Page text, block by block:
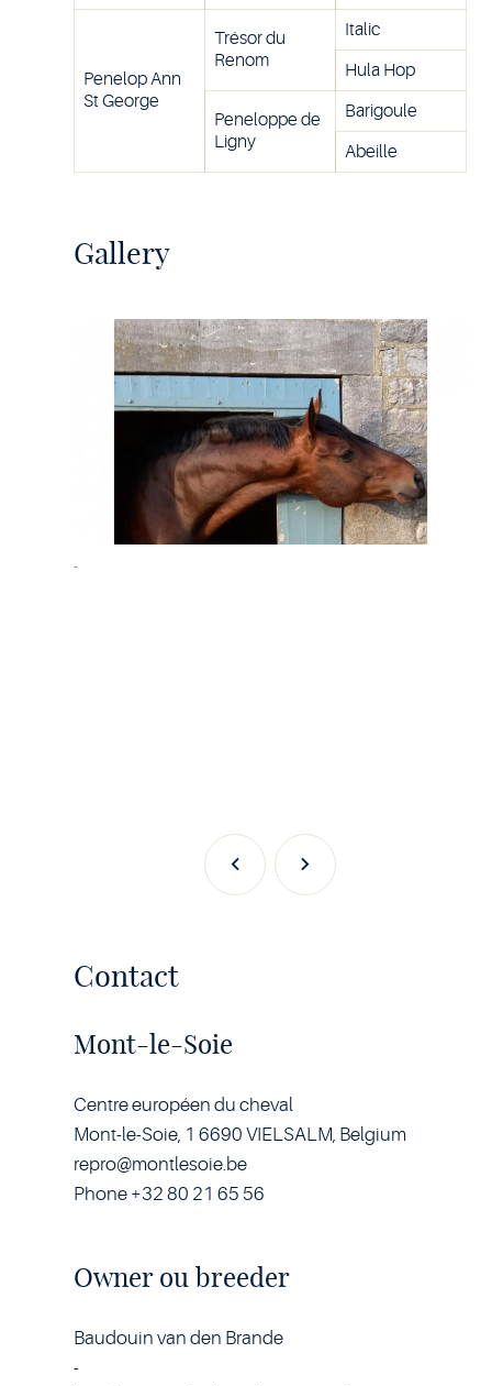
Penelop Ann
St George
Trésor du
Renom
Italic
Hula Hop
Peneloppe de
Ligny
Barigoule
Abeille
Gallery
-
Previous Next
Contact
Mont-le-Soie
Centre européen du cheval
Mont-le-Soie, 1 6690 VIELSALM, Belgium
repro@montlesoie.be
Phone +32 80 21 65 56
Owner ou breeder
Baudouin van den Brande
-